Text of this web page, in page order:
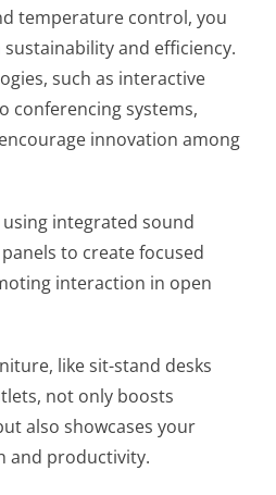
temperature control, you
and efficiency.
such as interactive
conferencing systems,
innovation among
integrated sound
to create focused
interaction in open
like sit-stand desks
not only boosts
also showcases your
and productivity.